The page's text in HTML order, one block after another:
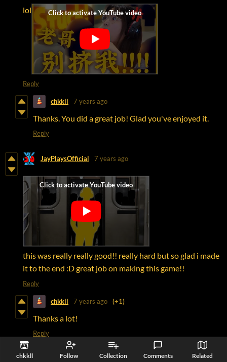
chkkll Follow Collection Comments Related
lol
Reply
chkkll 7 years ago
Thanks. You did a great job! Glad you've enjoyed it.
Reply
JayPlaysOfficial 7 years ago
this was really really good!! really hard but so glad i made
it to the end :D great job on making this game!!
Reply
chkkll 7 years ago (+1)
Thanks a lot!
Reply
Bracken Hall 7 years ago